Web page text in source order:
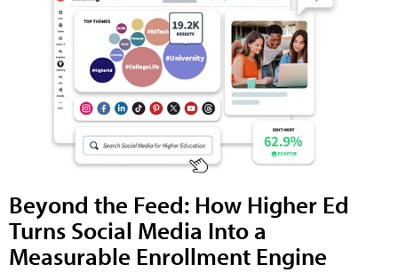
Beyond the Feed: How Higher Ed
Turns Social Media Into a
Measurable Enrollment Engine